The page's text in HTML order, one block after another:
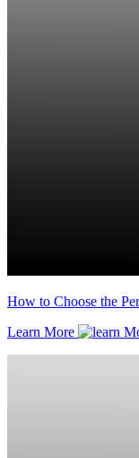
How to Choose the
Learn More